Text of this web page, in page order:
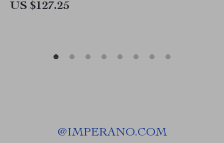
US $127.25
@IMPERANO.COM